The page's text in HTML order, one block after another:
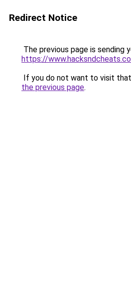
Redirect Notice
The previous page is sending
https://
If you do not want to visit
the previous page.